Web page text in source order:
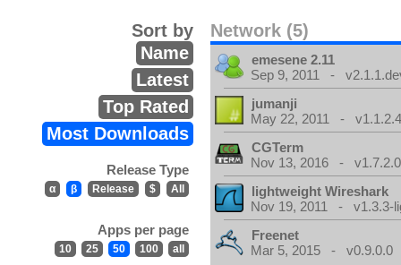
Network (5)
Sort by
Name
Latest
Top Rated
Most Downloads
Release Type
α β Release $ All
Apps per page
10 25 50 100 all
emesene 2.11
Sep 9, 2011 -
jumanji
May 22, 2011 -
CGTerm
Nov 13, 2016 - v1.7.2.0
lightweight Wireshark
Nov 19, 2011 - v1.3.3-
Freenet
Mar 5, 2015 - v0.9.0.0